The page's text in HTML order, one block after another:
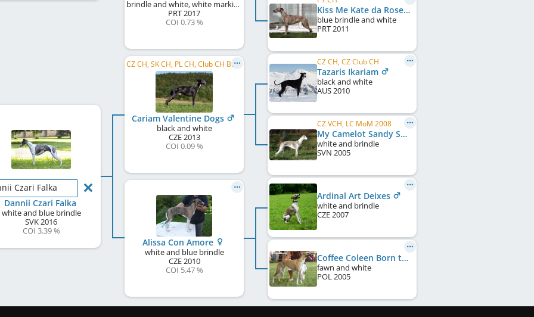
Czari Falka
Dannii Czari Falka
white and blue brindle
SVK2016
COI 3.39 %
brindle and white, white markings
PRT2017
COI 0.73 %
CZ CH, SK CH, PL CH, Club CH B&P, CZ VCH
Cariam Valentine Dogs
black and white
CZE2013
COI 0.09 %
Alissa Con Amore
white and blue brindle
CZE2010
COI 5.47 %
Kiss Me Kate da Roseira Brava
blue brindle and white
PRT2011
CZ CH, CZ Club CH
Tazaris Ikariam
black and white
AUS2010
CZ VCH, LC MoM 2008
My Camelot Sandy Show
white and brindle
SVN 2005
Ardinal Art Deixes
white and brindle
CZE2007
Coffee Coleen Born to Love
fawn and white
POL2005